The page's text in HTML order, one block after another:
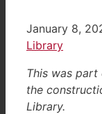
January 8,
Library
This was
the
Library.